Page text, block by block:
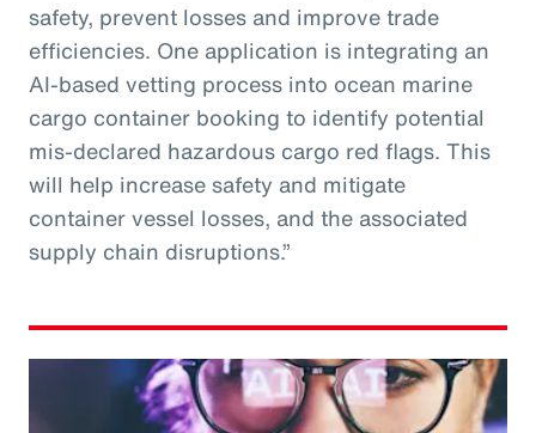
safety, prevent losses and improve trade
efficiencies. One application is integrating an
AI-based vetting process into ocean marine
cargo container booking to identify potential
mis-declared hazardous cargo red flags. This
will help increase safety and mitigate
container vessel losses, and the associated
supply chain disruptions.”